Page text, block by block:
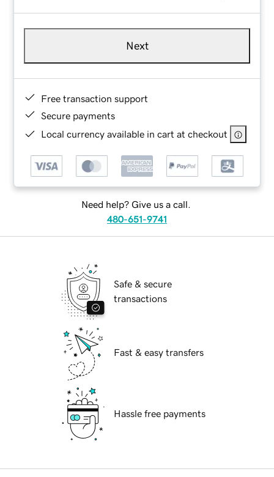
Next
Free transaction support
Secure payments
Local currency available in cart at checkout
Need help? Give us a call.
480-651-9741
Safe & secure
transactions
Fast & easy transfers
Hassle free payments